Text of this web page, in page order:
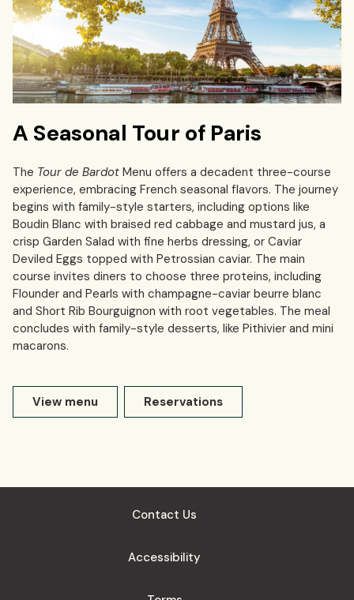
A Seasonal Tour of Paris
The Tour de Bardot Menu offers a decadent three-course
experience, embracing French seasonal flavors. The journey
begins with family-style starters, including options like
Boudin Blanc with braised red cabbage and mustard jus, a
crisp Garden Salad with fine herbs dressing, or Caviar
Deviled Eggs topped with Petrossian caviar. The main
course invites diners to choose three proteins, including
Flounder and Pearls with champagne-caviar beurre blanc
and Short Rib Bourguignon with root vegetables. The meal
concludes with family-style desserts, like Pithivier and mini
macarons.
View menu Reservations
Contact Us
Accessibility